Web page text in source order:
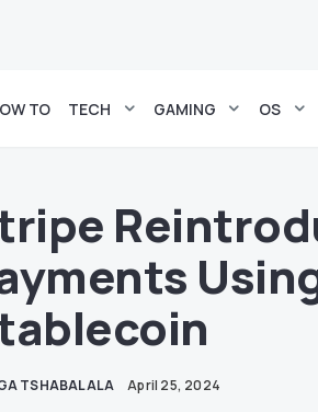
TO TECH GAMING OS
TSHABALALA April 25, 2024